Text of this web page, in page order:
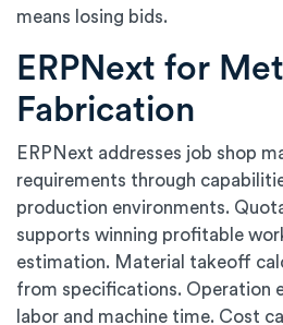
means losing bids.
ERPNext for
Fabrication
ERPNext addresses job shop
requirements through
production environments.
supports winning profitable
estimation. Material takeoff
from specifications. Operation
labor and machine time. Cost